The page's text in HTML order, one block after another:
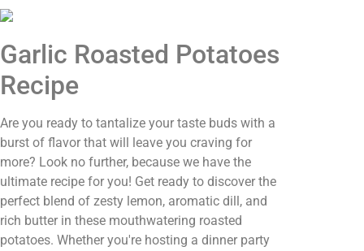
Garlic Roasted Potatoes
Recipe
Are you ready to tantalize your taste buds with a
burst of flavor that will leave you craving for
more? Look no further, because we have the
ultimate recipe for you! Get ready to discover the
perfect blend of zesty lemon, aromatic dill, and
rich butter in these mouthwatering roasted
potatoes. Whether you're hosting a dinner party